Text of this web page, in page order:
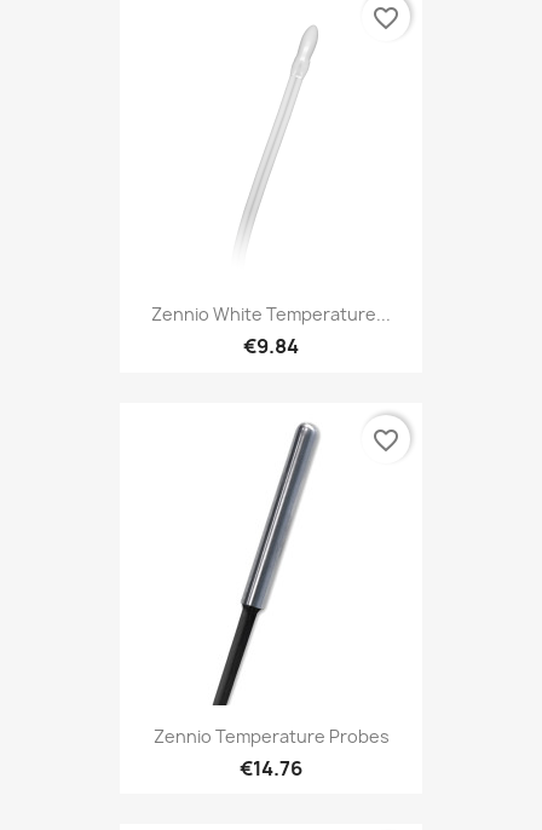
Zennio White Temperature...
€9.84
favorite_border
Zennio Temperature Probes
€14.76
favorite_border